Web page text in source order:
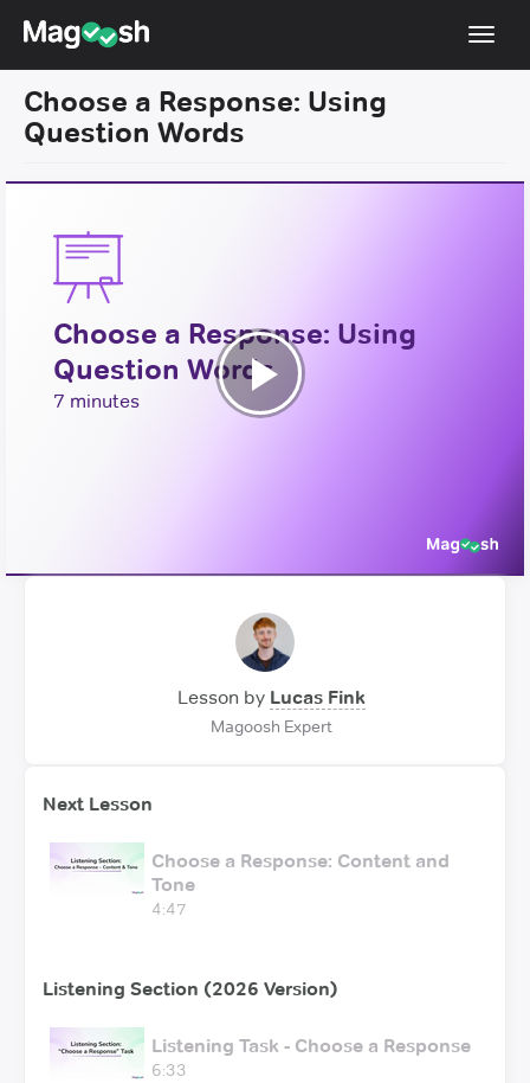
TOEFL 2026 Changes NEW
Score Guarantee
Sign Up
Choose a Response: Using
Question Words
Choose a Response: Using
Question Words
7 minutes
Play
Lesson by Lucas Fink
Magoosh Expert
Next Lesson
Choose a Response: Content and
Tone
4:47
Listening Section (2026 Version)
Listening Task - Choose a Response
6:33